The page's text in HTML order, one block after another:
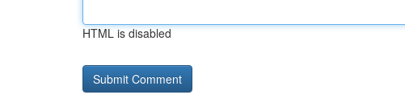
HTML is disabled